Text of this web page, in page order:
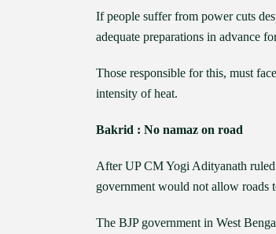
If people suffer from power cuts
adequate preparations in advance
Those responsible for this, must
intensity of heat.
Bakrid : No namaz on road
After UP CM Yogi Adityanath
government would not allow roads
The BJP government in West